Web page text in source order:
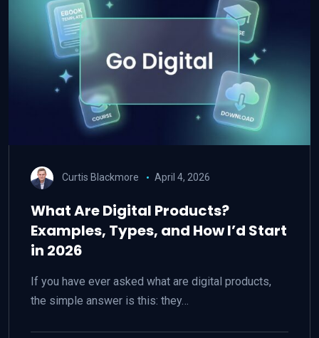
Curtis Blackmore April 4, 2026
What Are Digital Products?
Examples, Types, and How I’d Start
in 2026
If you have ever asked what are digital products,
the simple answer is this: they…